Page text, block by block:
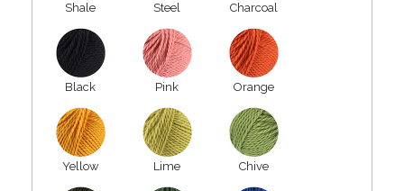
Shale Steel Charcoal
Black Pink Orange
Yellow Lime Chive